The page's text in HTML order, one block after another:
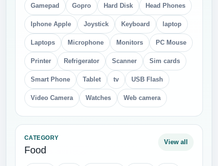
Gamepad Gopro Hard Disk Head Phones
Iphone Apple Joystick Keyboard laptop
Laptops Microphone Monitors PC Mouse
Printer Refrigerator Scanner Sim cards
Smart Phone Tablet tv USB Flash
Video Camera Watches Web camera
CATEGORY
Food
View all